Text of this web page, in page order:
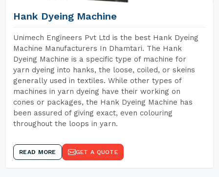
Hank Dyeing Machine
Unimech Engineers Pvt Ltd is the best Hank Dyeing
Machine Manufacturers In Dhamtari. The Hank
Dyeing Machine is a specific type of machine for
yarn dyeing into hanks, the loose, coiled, or skeins
generally used in textiles. While other types of
machines in yarn dyeing have their working on
cones or packages, the Hank Dyeing Machine has
been assured of giving exact, even colouring
throughout the loops in yarn.
READ MORE GET A QUOTE